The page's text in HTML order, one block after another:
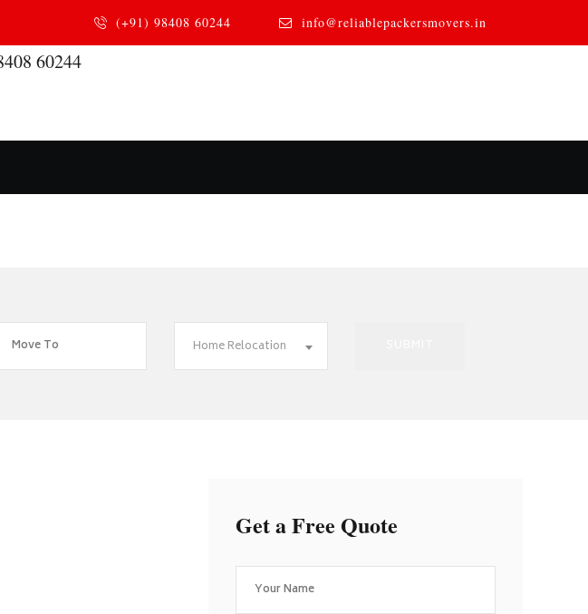
(+91) 98408 60244 info@reliablepackersmovers.in
60244
Home Relocation
Get a Free Quote